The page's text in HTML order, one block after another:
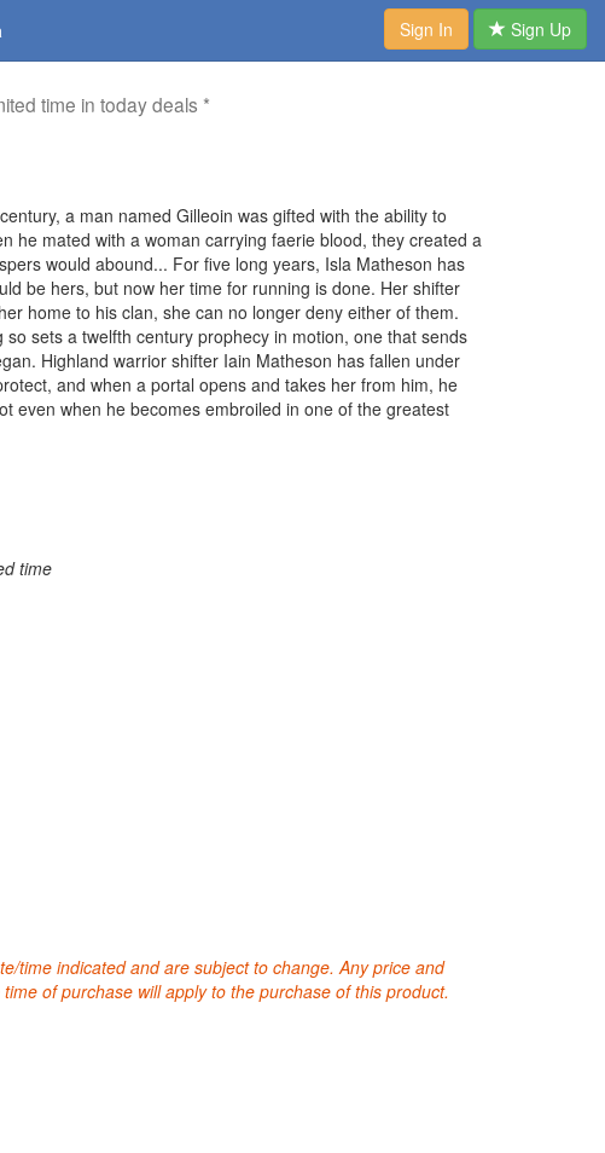
Sign In Sign Up
time in today deals *
a man named Gilleoin was gifted with the ability to
he mated with a woman carrying faerie blood, they created a
would abound... For five long years, Isla Matheson has
be hers, but now her time for running is done. Her shifter
home to his clan, she can no longer deny either of them.
sets a twelfth century prophecy in motion, one that sends
Highland warrior shifter Iain Matheson has fallen under
and when a portal opens and takes her from him, he
even when he becomes embroiled in one of the greatest
time
time indicated and are subject to change. Any price and
of purchase will apply to the purchase of this product.